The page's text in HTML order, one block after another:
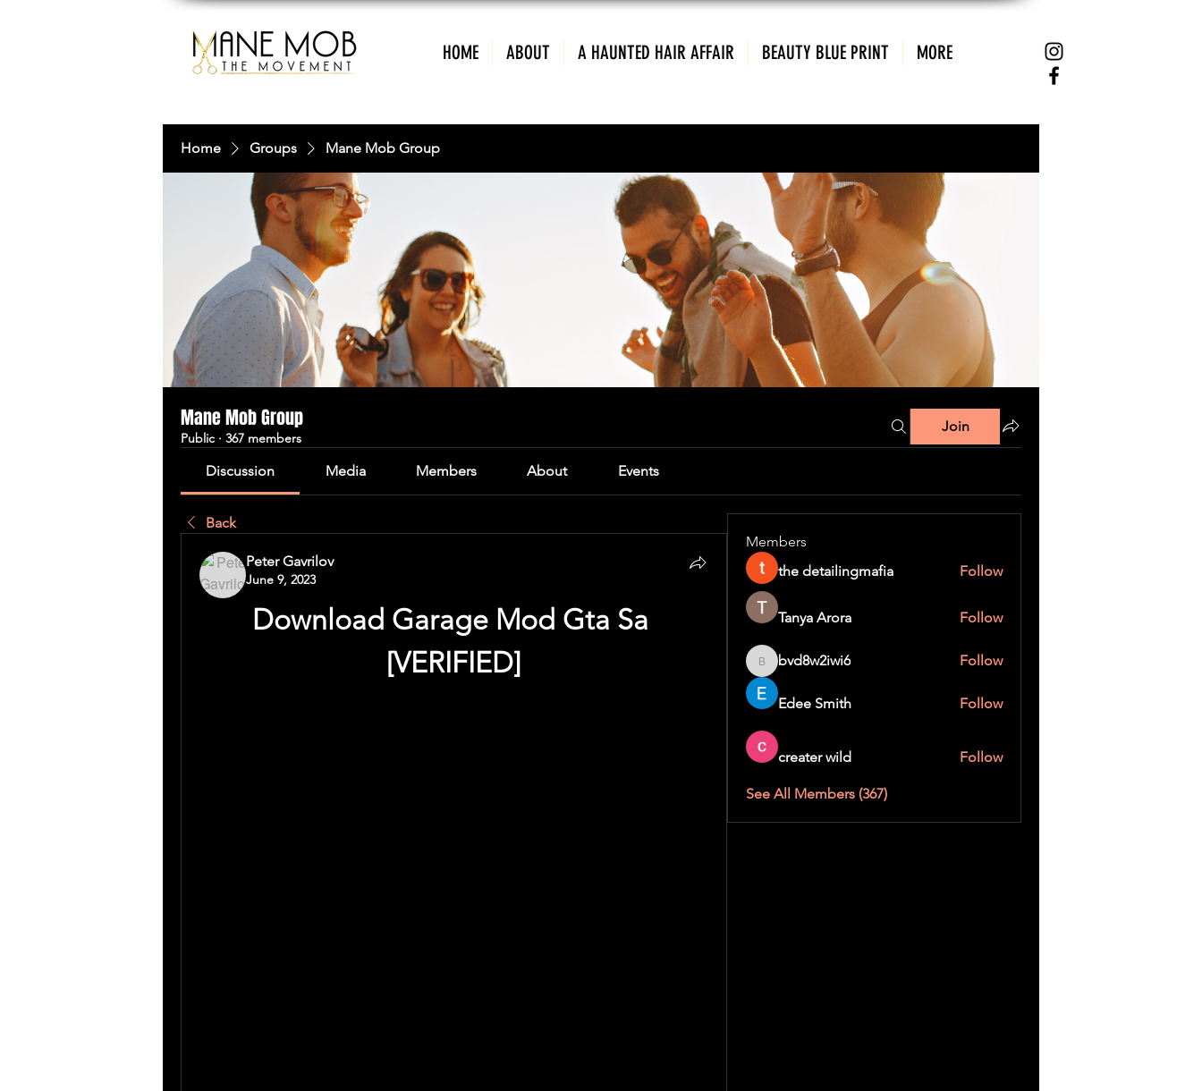
HOME ABOUT A HAUNTED HAIR AFFAIR BEAUTY BLUE PRINT MORE
Home Groups Mane Mob Group
Mane Mob Group
Public · 367 members
Join
Discussion Media Members About Events
Back
Peter Gavrilov
June 9, 2023
Download Garage Mod Gta Sa
[VERIFIED]
Members
the detailingmafia
Follow
Tanya Arora Follow
bvd8w2iwi6
bvd8w2iwi6 Follow
Edee Smith Follow
creater wild Follow
See All Members (367)